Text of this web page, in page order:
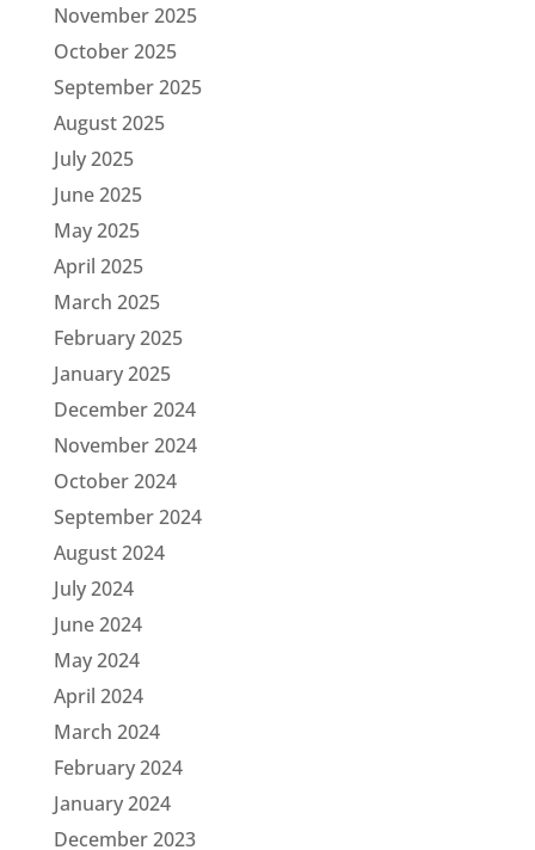
November 2025
October 2025
September 2025
August 2025
July 2025
June 2025
May 2025
April 2025
March 2025
February 2025
January 2025
December 2024
November 2024
October 2024
September 2024
August 2024
July 2024
June 2024
May 2024
April 2024
March 2024
February 2024
January 2024
December 2023